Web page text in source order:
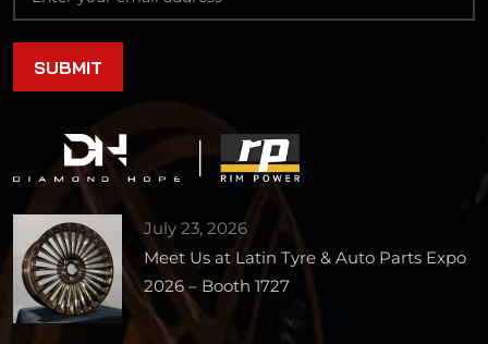
July 23, 2026
Meet Us at Latin Tyre & Auto Parts Expo
2026 – Booth 1727